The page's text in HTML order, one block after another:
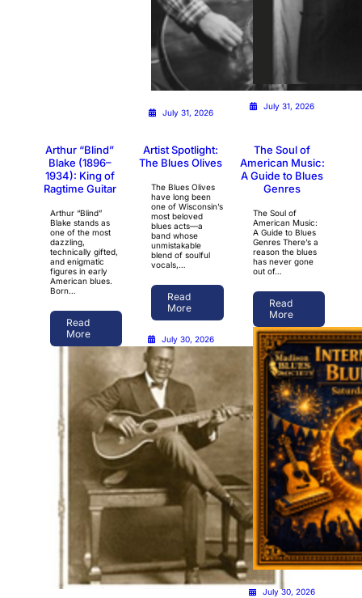
July 31, 2026
July 31, 2026
Arthur “Blind”
Blake (1896–
1934): King of
Ragtime Guitar
Arthur “Blind”
Blake stands as
one of the most
dazzling,
technically gifted,
and enigmatic
figures in early
American blues.
Born…
Read
More
Artist Spotlight:
The Blues Olives
The Blues Olives
have long been
one of Wisconsin’s
most beloved
blues acts—a
band whose
unmistakable
blend of soulful
vocals,…
Read
More
July 30, 2026
The Soul of
American Music:
A Guide to Blues
Genres
The Soul of
American Music:
A Guide to Blues
Genres There’s a
reason the blues
has never gone
out of…
Read
More
July 30, 2026